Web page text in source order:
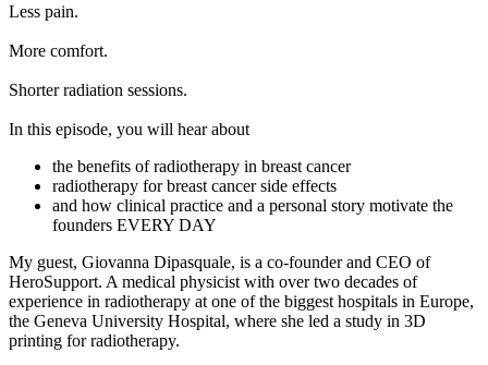
Less pain.
More comfort.
Shorter radiation sessions.
In this episode, you will hear about
the benefits of radiotherapy in breast cancer
radiotherapy for breast cancer side effects
and how clinical practice and a personal story motivate the
founders EVERY DAY
My guest, Giovanna Dipasquale, is a co-founder and CEO of
HeroSupport. A medical physicist with over two decades of
experience in radiotherapy at one of the biggest hospitals in Europe,
the Geneva University Hospital, where she led a study in 3D
printing for radiotherapy.